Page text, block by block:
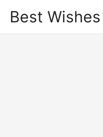
Best Wishes